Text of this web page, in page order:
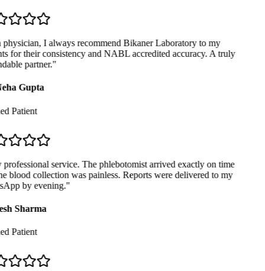
I always recommend Bikaner Laboratory to my
for their consistency and NABL accredited accuracy. A truly
partner."
Gupta
Patient
service. The phlebotomist arrived exactly on time
blood collection was painless. Reports were delivered to my
by evening."
Sharma
Patient